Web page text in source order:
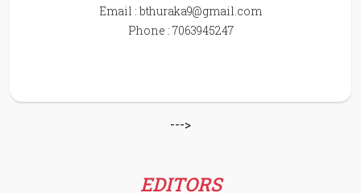
Email : bthuraka9@gmail.com
Phone : 7063945247
--->
EDITORS